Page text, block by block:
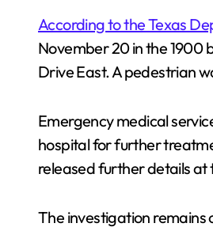
According to the Texas
November 20 in the 1900
Drive East. A pedestrian
Emergency medical
hospital for further
released further details at
The investigation remains